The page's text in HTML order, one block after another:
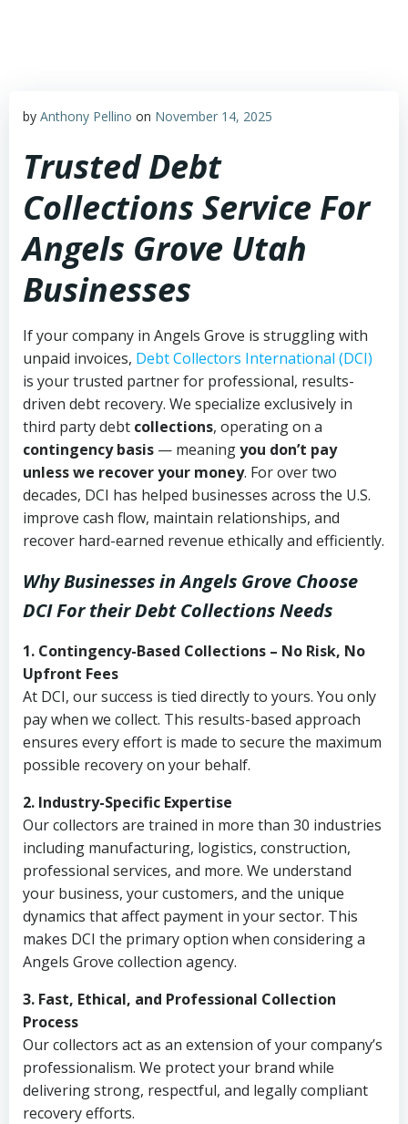
by Anthony Pellino on November 14, 2025
Trusted Debt
Collections Service For
Angels Grove Utah
Businesses
If your company in Angels Grove is struggling with
unpaid invoices, Debt Collectors International (DCI)
is your trusted partner for professional, results-
driven debt recovery. We specialize exclusively in
third party debt collections, operating on a
contingency basis — meaningyou don’t pay
unless we recover your money. For over two
decades, DCI has helped businesses across the U.S.
improve cash flow, maintain relationships, and
recover hard-earned revenue ethically and efficiently.
Why Businesses in Angels Grove Choose
DCIFor their Debt Collections Needs
1. Contingency-Based Collections – No Risk, No
Upfront Fees
At DCI, our success is tied directly to yours. You only
pay when we collect. This results-based approach
ensures every effort is made to secure the maximum
possible recovery on your behalf.
2. Industry-Specific Expertise
Our collectors are trained in more than 30 industries
including manufacturing, logistics, construction,
professional services, and more. We understand
your business, your customers, and the unique
dynamics that affect payment in your sector. This
makes DCI the primary option when considering a
Angels Grove collection agency.
3. Fast, Ethical, and Professional Collection
Process
Our collectors act as an extension of your company’s
professionalism. We protect your brand while
delivering strong, respectful, and legally compliant
recovery efforts.